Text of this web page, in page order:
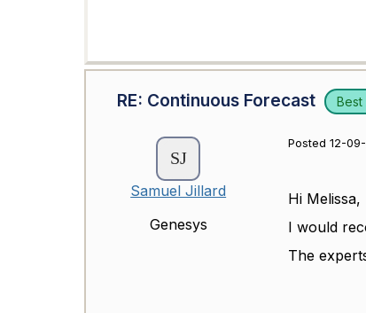
RE: Continuous Forecast Best
Samuel Jillard
Genesys
Posted 12-
Hi Melissa,
I would
The